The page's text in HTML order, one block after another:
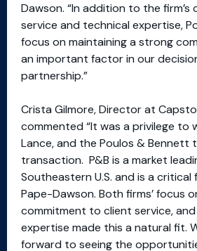
Dawson. “In addition to the
service and technical expertise,
focus on maintaining a strong
an important factor in our
partnership.”
Crista Gilmore, Director at
commented “It was a privilege to
Lance, and the Poulos & Bennett
transaction. P&B is a market
Southeastern U.S. and is a
Pape-Dawson. Both firms’ focus
commitment to client service,
expertise made this a natural fit.
forward to seeing the